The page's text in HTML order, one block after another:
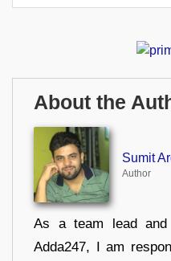
About the
Sumit
Author
As a team lead
Adda247, I am